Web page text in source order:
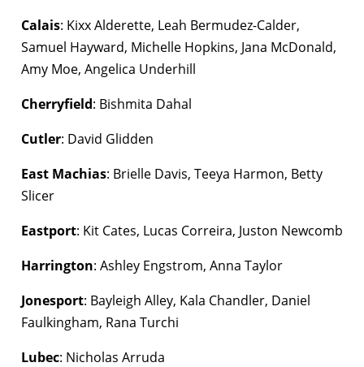
Calais: Kixx Alderette, Leah Bermudez-Calder,
Samuel Hayward, Michelle Hopkins, Jana McDonald,
Amy Moe, Angelica Underhill
Cherryfield: Bishmita Dahal
Cutler: David Glidden
East Machias: Brielle Davis, Teeya Harmon, Betty
Slicer
Eastport: Kit Cates, Lucas Correira, Juston Newcomb
Harrington: Ashley Engstrom, Anna Taylor
Jonesport: Bayleigh Alley, Kala Chandler, Daniel
Faulkingham, Rana Turchi
Lubec: Nicholas Arruda